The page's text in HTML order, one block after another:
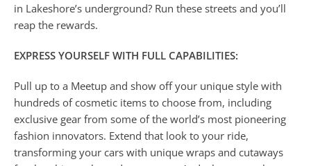
in Lakeshore’s underground? Run these streets and you’ll
reap the rewards.
EXPRESS YOURSELF WITH FULL CAPABILITIES:
Pull up to a Meetup and show off your unique style with
hundreds of cosmetic items to choose from, including
exclusive gear from some of the world’s most pioneering
fashion innovators. Extend that look to your ride,
transforming your cars with unique wraps and cutaways